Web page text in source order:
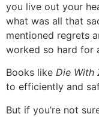
you live out your
what was all that
mentioned regrets
worked so hard for
Books like Die With
to efficiently and
But if you’re not